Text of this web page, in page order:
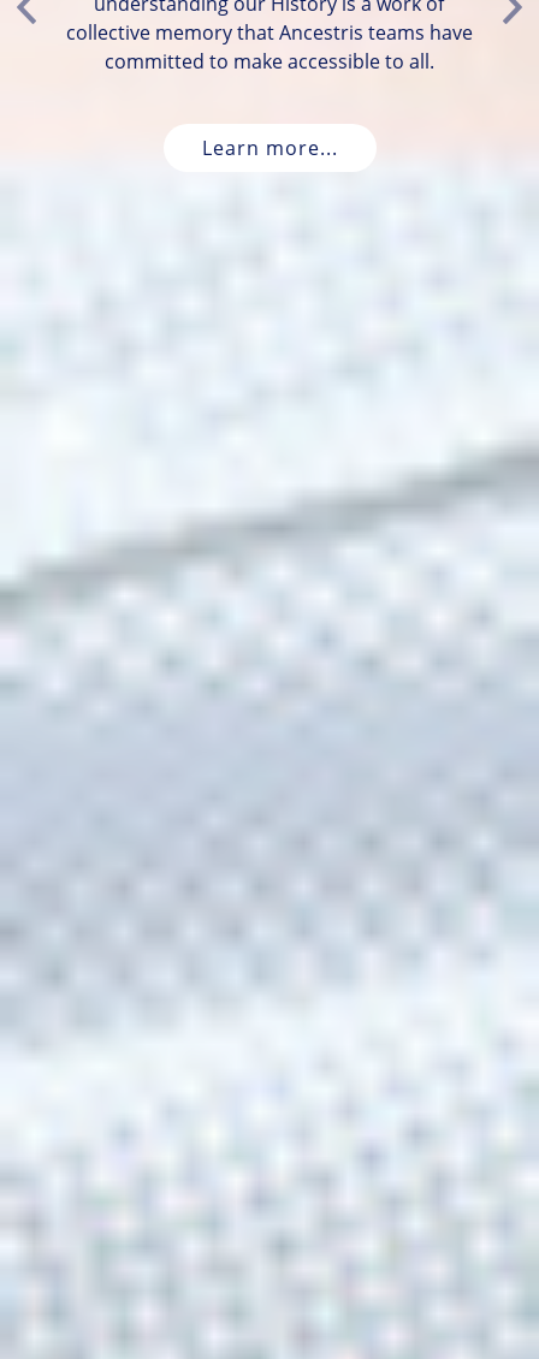
collective memory that Ancestris teams have
committed to make accessible to all.
Learn more...
Previous